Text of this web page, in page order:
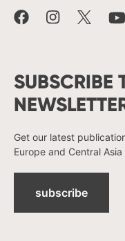
SUBSCRIBE
Get our latest
Europe and Central
subscribe